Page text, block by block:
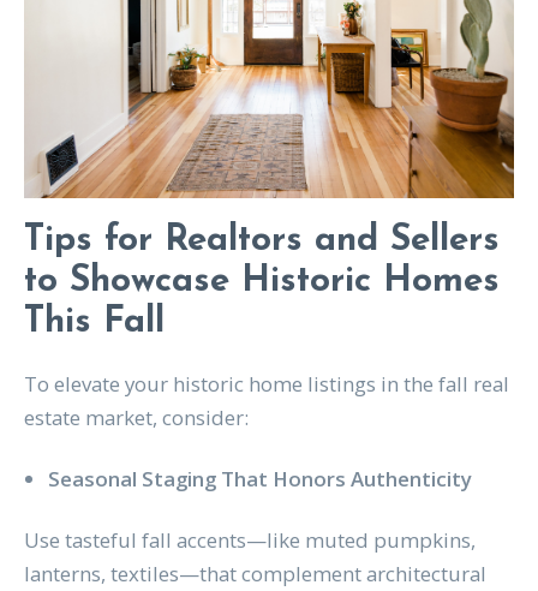
Tips for Realtors and Sellers
to Showcase Historic Homes
This Fall
To elevate your historic home listings in the fall real
estate market, consider:
Seasonal Staging That Honors Authenticity
Use tasteful fall accents—like muted pumpkins,
lanterns, textiles—that complement architectural